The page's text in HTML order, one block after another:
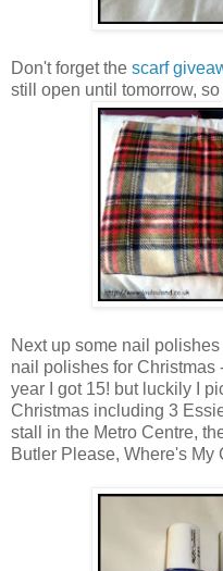
Don't forget the scarf
still open until tomorrow,
Next up some nail
nail polishes for Christmas
year I got 15! but luckily I
Christmas including 3
stall in the Metro Centre,
Butler Please, Where's